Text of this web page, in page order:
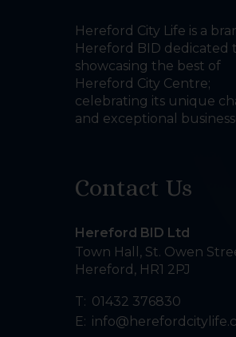
Hereford City Life is a
Hereford BID dedicated
showcasing the best of
Hereford City Centre;
celebrating its unique
and exceptional
Contact Us
Hereford BID Ltd
Town Hall, St. Owen
Hereford , HR1 2PJ
T: 01432 376830
E: